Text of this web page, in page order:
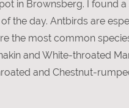
in Brownsberg. I found
the day. Antbirds are
the most common
and White-throated
and Chestnut-